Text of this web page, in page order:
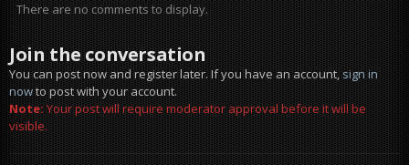
There are no comments to display.
Join the conversation
You can post now and register later. If you have an account,sign in
nowto post with your account.
Note:Your post will require moderator approval before it will be
visible.